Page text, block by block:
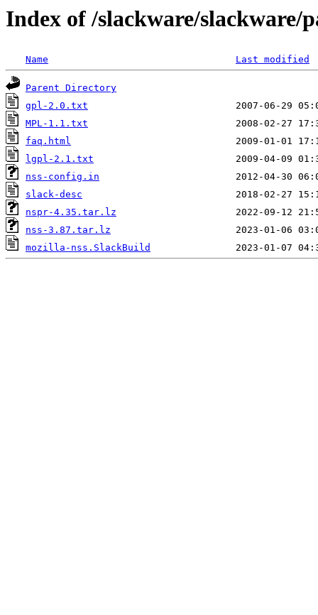
Index of /slackware/slackware/
Name Last modified
Parent Directory
gpl-2.0.txt
MPL-1.1.txt
faq.html
lgpl-2.1.txt
nss-config.in
slack-desc
nspr-4.35.tar.lz
nss-3.87.tar.lz
mozilla-nss.SlackBuild